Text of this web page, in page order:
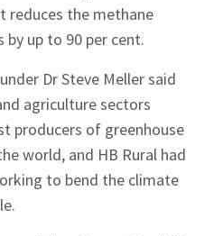
reduces the methane
by up to 90 per cent.
Dr Steve Meller said
agriculture sectors
producers of greenhouse
world, and HB Rural had
to bend the climate